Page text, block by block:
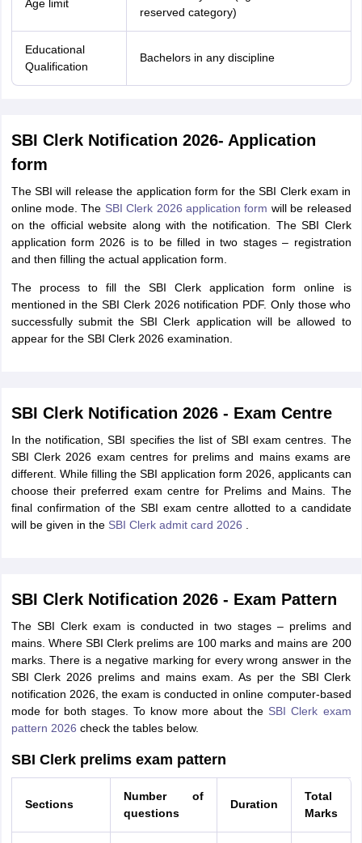
Age limit
reserved category)
Educational
Qualification
Bachelors in any discipline
SBI Clerk Notification 2026- Application
form
The SBI will release the application form for the SBI Clerk exam in
online mode. The SBI Clerk 2026 application form will be released
on the official website along with the notification. The SBI Clerk
application form 2026 is to be filled in two stages – registration
and then filling the actual application form.
The process to fill the SBI Clerk application form online is
mentioned in the SBI Clerk 2026 notification PDF. Only those who
successfully submit the SBI Clerk application will be allowed to
appear for the SBI Clerk 2026 examination.
SBI Clerk Notification 2026 - Exam Centre
In the notification, SBI specifies the list of SBI exam centres. The
SBI Clerk 2026 exam centres for prelims and mains exams are
different. While filling the SBI application form 2026, applicants can
choose their preferred exam centre for Prelims and Mains. The
final confirmation of the SBI exam centre allotted to a candidate
will be given in the SBI Clerk admit card 2026
SBI Clerk Notification 2026 - Exam Pattern
The SBI Clerk exam is conducted in two stages – prelims and
mains. Where SBI Clerk prelims are 100 marks and mains are 200
marks. There is a negative marking for every wrong answer in the
SBI Clerk 2026 prelims and mains exam. As per the SBI Clerk
notification 2026, the exam is conducted in online computer-based
mode for both stages. To know more about the SBI Clerk exam
pattern 2026 check the tables below.
SBI Clerk prelims exam pattern
Sections
Number of
questions
Duration
Total
Marks